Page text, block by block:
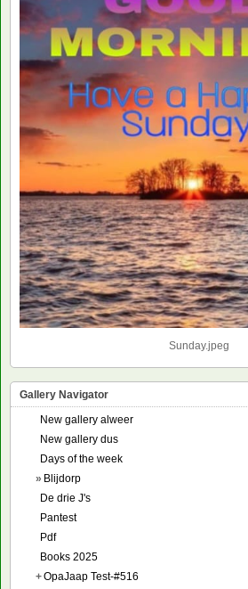
Sunday.jpeg
Gallery Navigator
New gallery alweer
New gallery dus
Days of the week
» Blijdorp
De drie J's
Pantest
Pdf
Books 2025
+OpaJaap Test-#516